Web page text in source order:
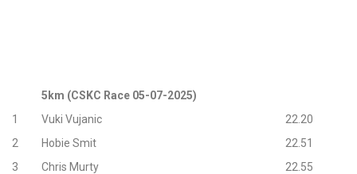
5km (CSKC Race 05-07-2025)
1
Vuki Vujanic
22.20
2
Hobie Smit
22.51
3
Chris Murty
22.55